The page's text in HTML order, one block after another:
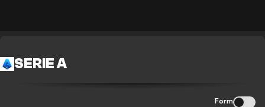
SERIE A
Form